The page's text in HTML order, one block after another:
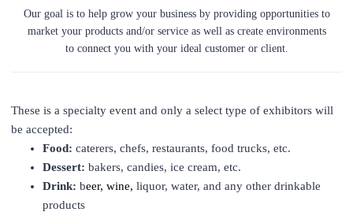
Our goal is to help grow your business by providing opportunities to
market your products and/or service as well as create environments
to connect you with your ideal customer or client.
These is a specialty event and only a select type of exhibitors will
be accepted:
Food: caterers, chefs, restaurants, food trucks, etc.
Dessert: bakers, candies, ice cream, etc.
Drink: beer, wine, liquor, water, and any other drinkable
products